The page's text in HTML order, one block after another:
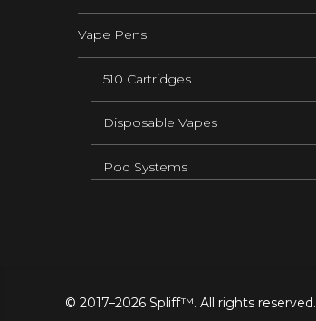
Vape Pens
510 Cartridges
Disposable Vapes
Pod Systems
© 2017–2026 Spliff™. All rights reserved.